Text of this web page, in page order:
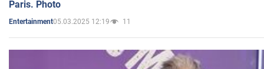
Paris. Photo
Entertainment05.03.2025 12:19 11